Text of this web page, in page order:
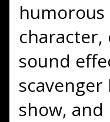
humorous
sound
show, and